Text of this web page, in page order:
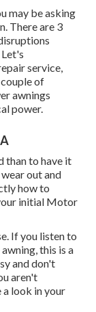
may be asking
There are 3
service,
of
awnings
power.
than to have it
out and
how to
initial Motor
If you listen to
this is a
and don't
aren't
a look in your